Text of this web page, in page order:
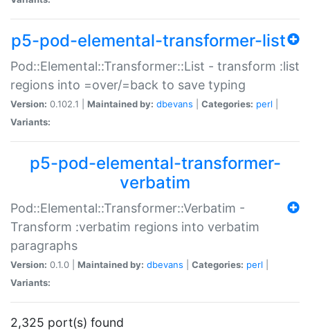
p5-pod-elemental-transformer-list
Pod::Elemental::Transformer::List - transform :list
regions into =over/=back to save typing
Version: 0.102.1 | Maintained by: dbevans Categories: perl
Variants:
p5-pod-elemental-transformer-
verbatim
Pod::Elemental::Transformer::Verbatim -
Transform :verbatim regions into verbatim
paragraphs
Version: 0.1.0 | Maintained by: dbevans Categories: perl
Variants:
2,325 port(s) found